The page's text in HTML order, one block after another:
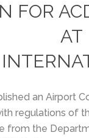
FOR
AT
an Airport
regulations of
from the